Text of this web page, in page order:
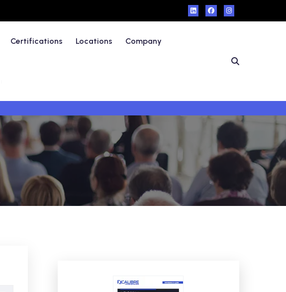
Certifications Locations Company